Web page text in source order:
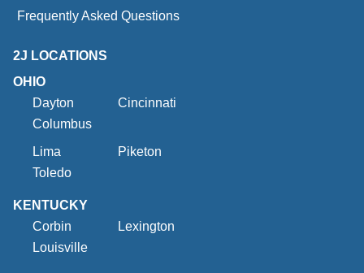
Frequently Asked Questions
2J LOCATIONS
OHIO
Dayton
Cincinnati
Columbus
Lima
Piketon
Toledo
KENTUCKY
Corbin
Lexington
Louisville